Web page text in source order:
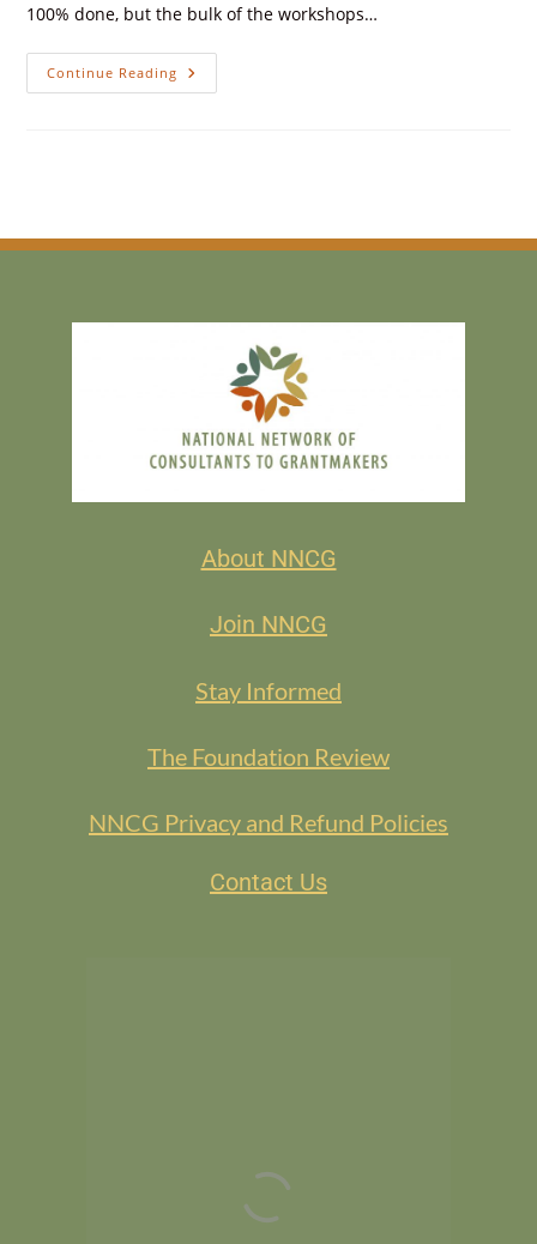
100% done, but the bulk of the workshops…
Continue Reading
About NNCG
Join NNCG
Stay Informed
The Foundation Review
NNCG Privacy and Refund Policies
Contact Us